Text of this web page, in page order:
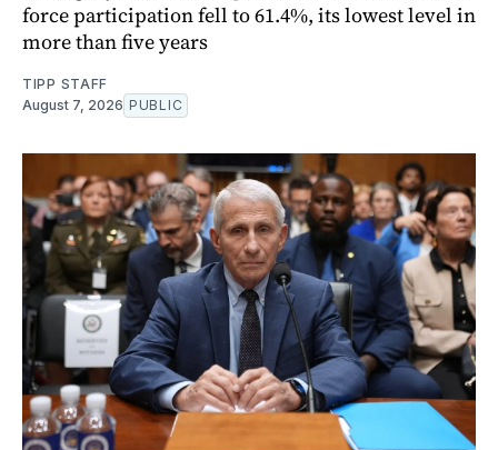
force participation fell to 61.4%, its lowest level in
more than five years
TIPP STAFF
August 7, 2026 PUBLIC